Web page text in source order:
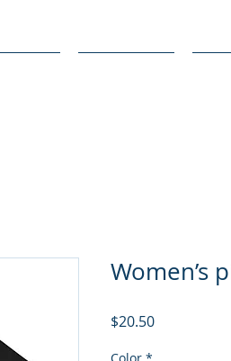
Women’s
$20.50Price